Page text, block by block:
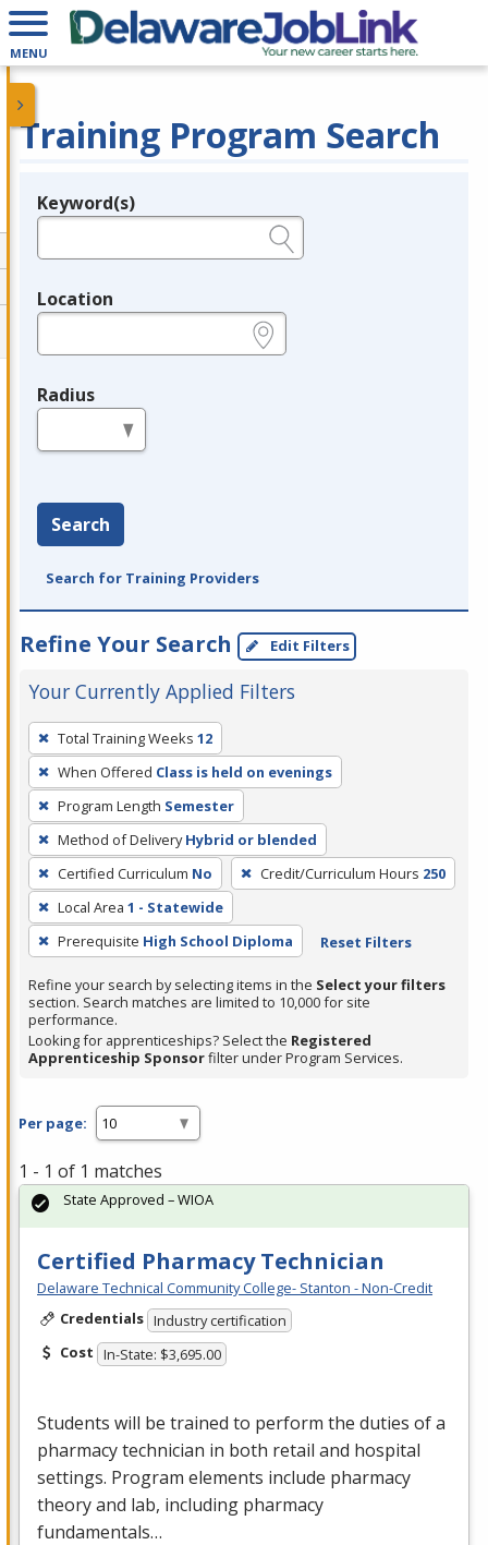
MENU
Training Program Search
Legend
Keyword(s)
Location
Radius
Search
Search for Training Providers
Refine Your Search Edit Filters
Your Currently Applied Filters
To
remove
a
filter,
press
Enter
or
Spacebar.
Total Training Weeks 12
When Offered Class is held on evenings
Program Length Semester
Method of Delivery Hybrid or blended
Certified Curriculum No Credit/Curriculum Hours 250
Local Area 1 - Statewide
Prerequisite High School Diploma Reset Filters
Refine your search by selecting items in the Select your filters
section. Search matches are limited to 10,000 for site
performance.
Looking for apprenticeships? Select the Registered
Apprenticeship Sponsorfilter under Program Services.
Per page:
1 - 1 of 1 matches
Certified Pharmacy Technician
Delaware Technical Community College- Stanton - Non-Credit
Credentials Industry certification
Cost In-State: $3,695.00
Students will be trained to perform the duties of a
pharmacy technician in both retail and hospital
settings. Program elements include pharmacy
theory and lab, including pharmacy
fundamentals…
State Approved – WIOA